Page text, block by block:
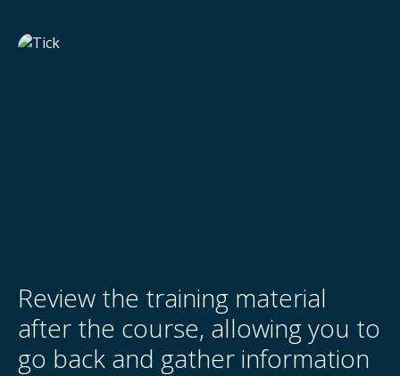
Review the training material
after the course, allowing you to
go back and gather information